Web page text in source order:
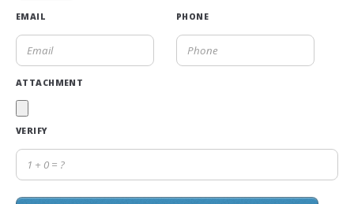
EMAIL PHONE
ATTACHMENT
VERIFY